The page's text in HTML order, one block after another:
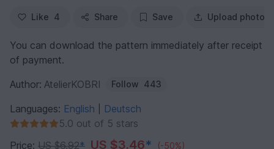
Like 4 Share Save Upload photo
You can download the pattern immediately after receipt
of payment.
Author: AtelierKOBRI Follow 443
Languages: English
Deutsch
5.0 out of 5 stars
Price: US $6.92* US $3.46* (-50%)